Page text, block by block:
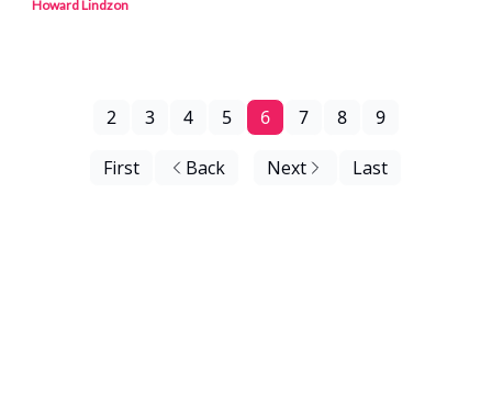
Howard Lindzon
First Back
2 3 4 5 6 7 8 9
Next Last